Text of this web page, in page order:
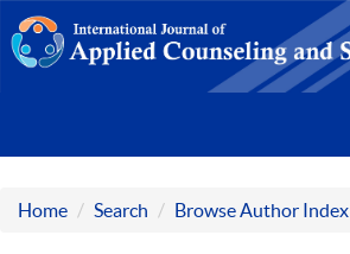
Home Search Browse Author Index